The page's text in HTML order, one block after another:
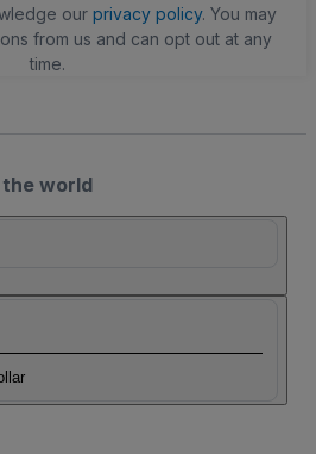
our privacy policy. You may
from us and can opt out at any
time.
world